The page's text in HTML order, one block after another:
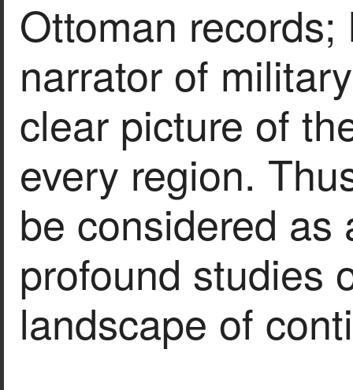
Ottoman
narrator of
clear picture of
every region.
be considered as
profound studies
landscape of